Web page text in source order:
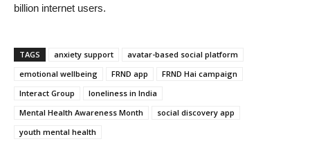
billion internet users.
TAGS anxiety support
avatar-based social platform
emotional wellbeing
FRND app
FRND Hai campaign
Interact Group
loneliness in India
Mental Health Awareness Month
social discovery app
youth mental health